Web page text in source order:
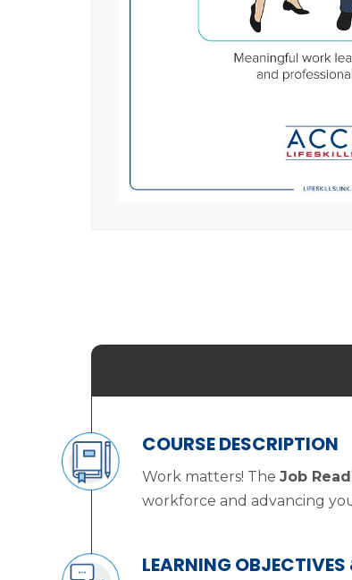
COURSE DESCRIPTION
Work matters! The Job
workforce and advancing
LEARNING OBJECTIVES